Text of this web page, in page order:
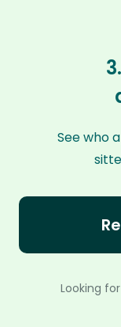
See who
Looking for